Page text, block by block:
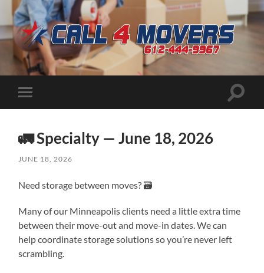
CALL
MOVERS
mobile
Toggle
🚛 Specialty — June 18, 2026
JUNE 18, 2026
Need storage between moves? 🗃️
Many of our Minneapolis clients need a little extra time
between their move-out and move-in dates. We can
help coordinate storage solutions so you’re never left
scrambling.